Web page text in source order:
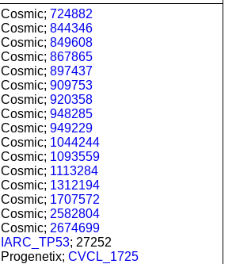
Cosmic; 724882
Cosmic; 844346
Cosmic; 849608
Cosmic; 867865
Cosmic; 897437
Cosmic; 909753
Cosmic; 920358
Cosmic; 948285
Cosmic; 949229
Cosmic; 1044244
Cosmic; 1093559
Cosmic; 1113284
Cosmic; 1312194
Cosmic; 1707572
Cosmic; 2582804
Cosmic; 2674699
IARC_TP53; 27252
Progenetix; CVCL_1725